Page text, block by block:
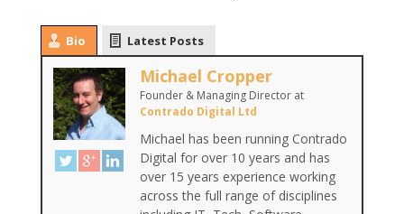
Bio Latest Posts
Michael Cropper
Founder & Managing Directorat
Contrado Digital Ltd
Michael has been running Contrado
Digital for over 10 years and has
over 15 years experience working
across the full range of disciplines